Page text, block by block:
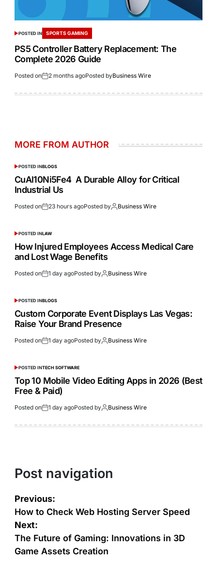
POSTED IN SPORTS GAMING
PS5 Controller Battery Replacement: The
Complete 2026 Guide
Posted on 2 months agoPosted byBusiness Wire
MORE FROM AUTHOR
POSTED INBLOGS
CuAl10Ni5Fe4 A Durable Alloy for Critical
Industrial Us
Posted on 23 hours agoPosted by Business Wire
POSTED INLAW
How Injured Employees Access Medical Care
and Lost Wage Benefits
Posted on 1 day agoPosted by Business Wire
POSTED INBLOGS
Custom Corporate Event Displays Las Vegas:
Raise Your Brand Presence
Posted on 1 day agoPosted by Business Wire
POSTED INTECH SOFTWARE
Top 10 Mobile Video Editing Apps in 2026 (Best
Free & Paid)
Posted on 1 day agoPosted by Business Wire
Post navigation
Previous:
How to Check Web Hosting Server Speed
Next:
The Future of Gaming: Innovations in 3D
Game Assets Creation